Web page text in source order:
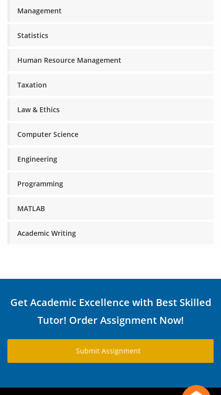
Management
Statistics
Human Resource Management
Taxation
Law & Ethics
Computer Science
Engineering
Programming
MATLAB
Academic Writing
Get Academic Excellence with Best Skilled
Tutor! Order Assignment Now!
Submit Assignment